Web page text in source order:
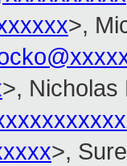
>,
>, Nicholas
>,